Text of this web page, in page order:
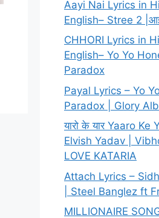
Aayi Nai Lyrics in
English– Stree 2
CHHORI Lyrics in
English– Yo Yo
Paradox
Payal Lyrics – Yo
Paradox | Glory
यारो के यार Yaaro Ke
Elvish Yadav |
LOVE KATARIA
Attach Lyrics –
| Steel Banglez ft
MILLIONAIRE